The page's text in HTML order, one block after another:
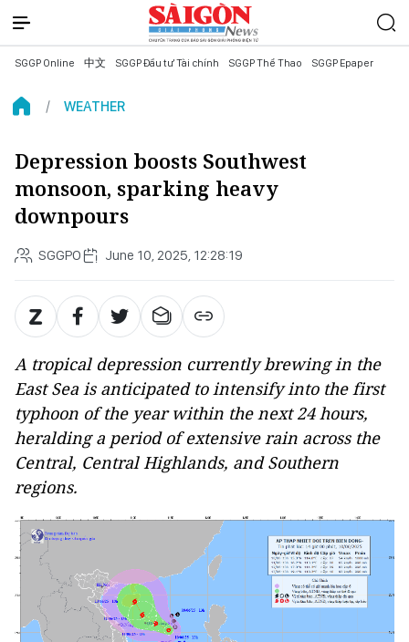
SGGP Online 中文 SGGP Đầu tư Tài chính SGGP Thể Thao SGGP Epaper
WEATHER
Depression boosts Southwest
monsoon, sparking heavy
downpours
SGGPO June 10, 2025, 12:28:19
A tropical depression currently brewing in the
East Sea is anticipated to intensify into the first
typhoon of the year within the next 24 hours,
heralding a period of extensive rain across the
Central, Central Highlands, and Southern
regions.